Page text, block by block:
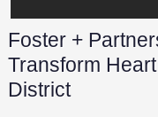
Foster +
Transform
District